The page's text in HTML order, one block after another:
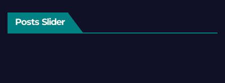
Posts Slider